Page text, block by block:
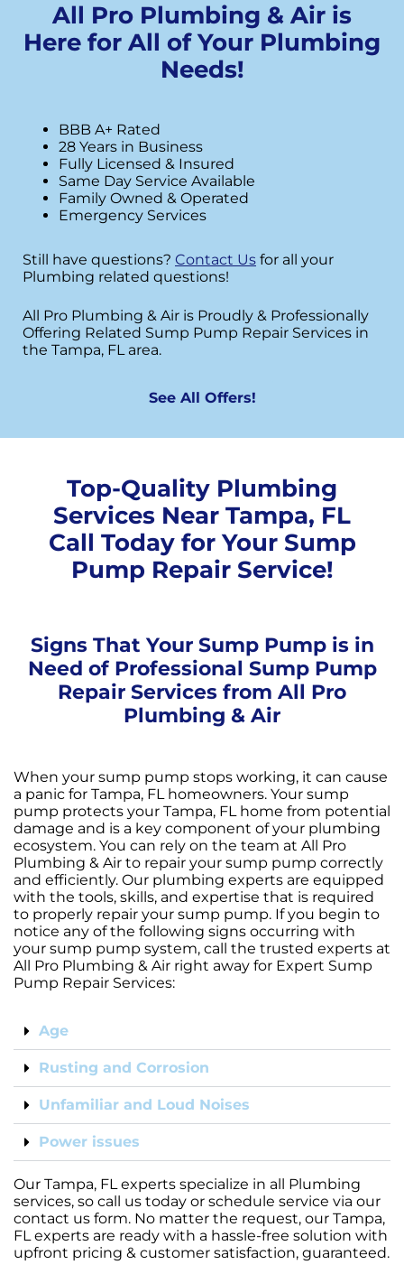
All Pro Plumbing & Air is
Here for All of Your Plumbing
Needs!
BBB A+ Rated
28 Years in Business
Fully Licensed & Insured
Same Day Service Available
Family Owned & Operated
Emergency Services
Still have questions? Contact Us for all your
Plumbing related questions!
All Pro Plumbing & Air is Proudly & Professionally
Offering Related Sump Pump Repair Services in
the Tampa, FL area.
See All Offers!
Top-Quality Plumbing
Services Near Tampa, FL
Call Today for Your Sump
Pump Repair Service!
Signs That Your Sump Pump is in
Need of Professional Sump Pump
Repair Services from All Pro
Plumbing & Air
When your sump pump stops working, it can cause
a panic for Tampa, FL homeowners. Your sump
pump protects your Tampa, FL home from potential
damage and is a key component of your plumbing
ecosystem. You can rely on the team at All Pro
Plumbing & Air to repair your sump pump correctly
and efficiently. Our plumbing experts are equipped
with the tools, skills, and expertise that is required
to properly repair your sump pump. If you begin to
notice any of the following signs occurring with
your sump pump system, call the trusted experts at
All Pro Plumbing & Air right away for Expert Sump
Pump Repair Services:
Age
Rusting and Corrosion
Unfamiliar and Loud Noises
Power issues
Our Tampa, FL experts specialize in all Plumbing
services, so call us today or schedule service via our
contact us form. No matter the request, our Tampa,
FL experts are ready with a hassle-free solution with
upfront pricing & customer satisfaction, guaranteed.